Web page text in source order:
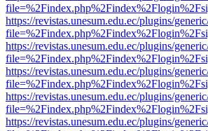
https://revistas.unesum.edu.ec/plugins/
https://revistas.unesum.edu.ec/plugins/
https://revistas.unesum.edu.ec/plugins/
https://revistas.unesum.edu.ec/plugins/
https://revistas.unesum.edu.ec/plugins/